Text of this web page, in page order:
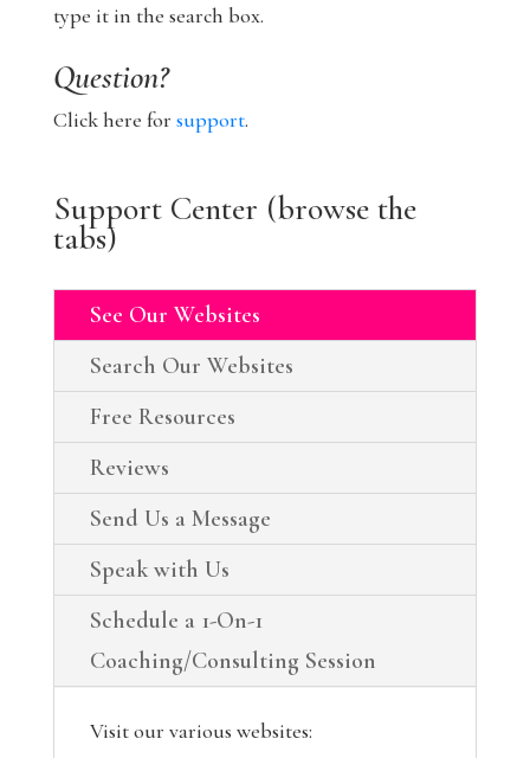
type it in the search box.
Question?
Click here for support.
Support Center (browse the
tabs)
See Our Websites
Search Our Websites
Free Resources
Reviews
Send Us a Message
Speak with Us
Schedule a 1-On-1
Coaching/Consulting Session
Visit our various websites: